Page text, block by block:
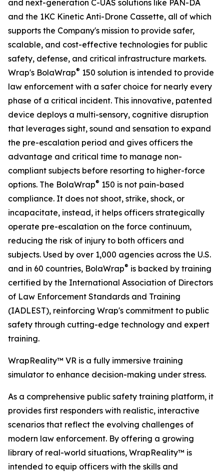
and next-generation C-UAS solutions like PAN-DA
and the 1KC Kinetic Anti-Drone Cassette, all of which
supports the Company's mission to provide safer,
scalable, and cost-effective technologies for public
safety, defense, and critical infrastructure markets.
Wrap's BolaWrap® 150 solution is intended to provide
law enforcement with a safer choice for nearly every
phase of a critical incident. This innovative, patented
device deploys a multi-sensory, cognitive disruption
that leverages sight, sound and sensation to expand
the pre-escalation period and gives officers the
advantage and critical time to manage non-
compliant subjects before resorting to higher-force
options. The BolaWrap® 150 is not pain-based
compliance. It does not shoot, strike, shock, or
incapacitate, instead, it helps officers strategically
operate pre-escalation on the force continuum,
reducing the risk of injury to both officers and
subjects. Used by over 1,000 agencies across the U.S.
and in 60 countries, BolaWrap® is backed by training
certified by the International Association of Directors
of Law Enforcement Standards and Training
(IADLEST), reinforcing Wrap's commitment to public
safety through cutting-edge technology and expert
training.
WrapReality™ VR is a fully immersive training
simulator to enhance decision-making under stress.
As a comprehensive public safety training platform, it
provides first responders with realistic, interactive
scenarios that reflect the evolving challenges of
modern law enforcement. By offering a growing
library of real-world situations, WrapReality™ is
intended to equip officers with the skills and